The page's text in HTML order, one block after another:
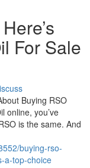
For Sale
Buying RSO
online, you’ve
is the same. And
buying-rso-
a-top-choice